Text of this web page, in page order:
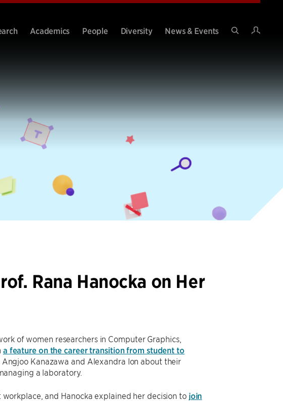
Academics People Diversity
News & Events
Rana Hanocka on Her
of women researchers in Computer Graphics,
a feature on the career transition from student to
Kanazawa and Alexandra Ion about their
a laboratory.
and Hanocka explained her decision to join